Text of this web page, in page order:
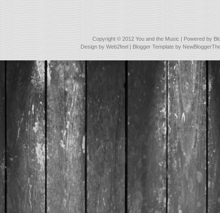
Copyright © 2012 You and the Music | Powered by
Design byWeb2feel | Blogger Template by